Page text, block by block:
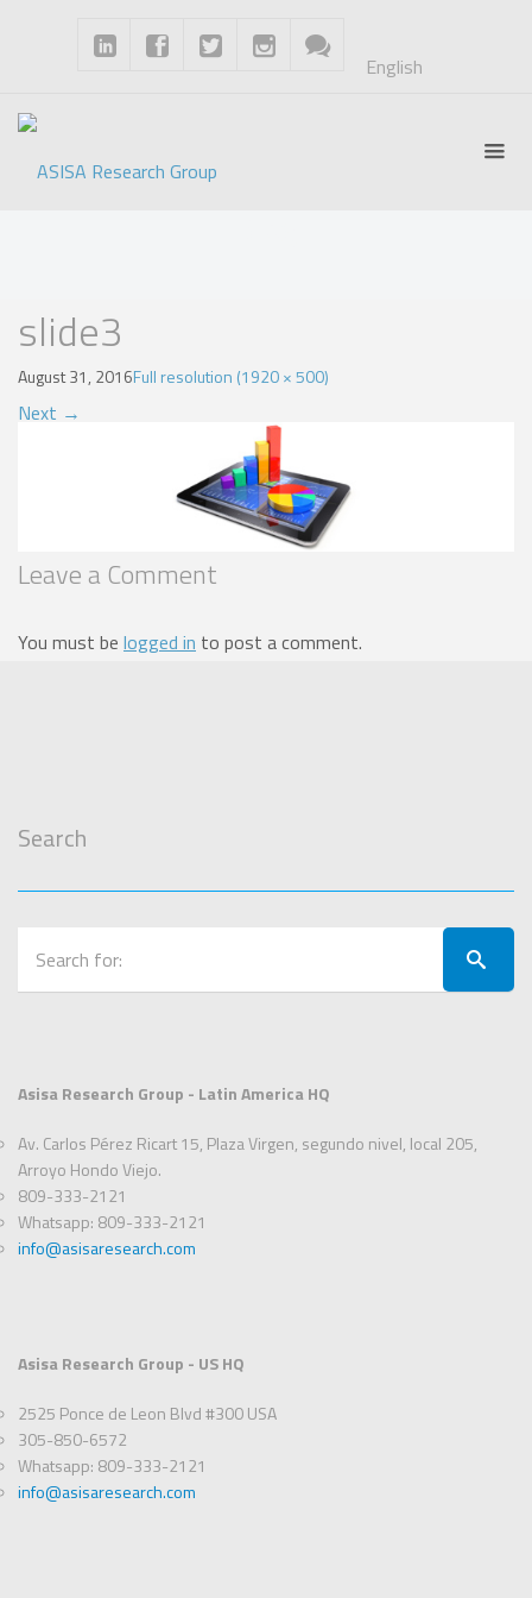
English
slide3
August 31, 2016Full resolution (1920 × 500)
Next →
Leave a Comment
You must be logged in to post a comment.
Search
Asisa Research Group - Latin America HQ
Av. Carlos Pérez Ricart 15, Plaza Virgen, segundo nivel, local 205,
Arroyo Hondo Viejo.
809-333-2121
Whatsapp: 809-333-2121
info@asisaresearch.com
Asisa Research Group - US HQ
2525 Ponce de Leon Blvd #300 USA
305-850-6572
Whatsapp: 809-333-2121
info@asisaresearch.com